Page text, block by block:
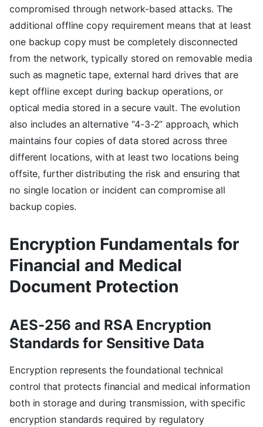
compromised through network-based attacks. The
additional offline copy requirement means that at least
one backup copy must be completely disconnected
from the network, typically stored on removable media
such as magnetic tape, external hard drives that are
kept offline except during backup operations, or
optical media stored in a secure vault. The evolution
also includes an alternative “4-3-2” approach, which
maintains four copies of data stored across three
different locations, with at least two locations being
offsite, further distributing the risk and ensuring that
no single location or incident can compromise all
backup copies.
Encryption Fundamentals for
Financial and Medical
Document Protection
AES-256 and RSA Encryption
Standards for Sensitive Data
Encryption represents the foundational technical
control that protects financial and medical information
both in storage and during transmission, with specific
encryption standards required by regulatory